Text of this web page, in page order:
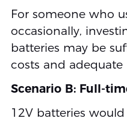
For someone who
occasionally,
batteries may be
costs and adequate
Scenario B: Full-
12V batteries